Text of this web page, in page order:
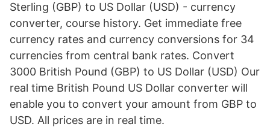
Sterling (GBP) to US Dollar (USD) - currency
converter, course history. Get immediate free
currency rates and currency conversions for 34
currencies from central bank rates. Convert
3000 British Pound (GBP) to US Dollar (USD) Our
real time British Pound US Dollar converter will
enable you to convert your amount from GBP to
USD. All prices are in real time.